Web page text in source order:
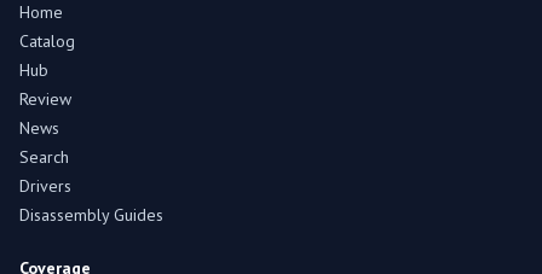
Home
Catalog
Hub
Review
News
Search
Drivers
Disassembly Guides
Coverage